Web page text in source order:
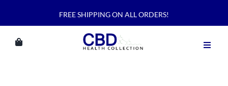
FREE SHIPPING ON ALL ORDERS!